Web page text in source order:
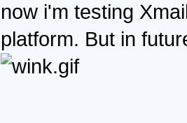
now i'm testing
platform. But in